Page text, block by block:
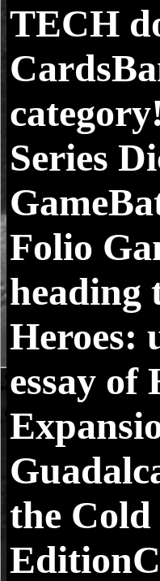
TECH
Series
Folio
heading
Heroes:
essay of
the Cold